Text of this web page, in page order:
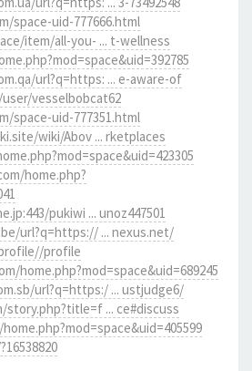
space-uid-777666.html
item/all-you- ... t-wellness
url?q=https: ... e-aware-of
vesselbobcat62
space-uid-777351.html
wiki/Abov ... rketplaces
home.php?
pukiwi ... unoz447501
url?q=https:// ... nexus.net/
profile
home.php?mod=space&uid=689245
url?q=https:/ ... ustjudge6/
... ce#discuss